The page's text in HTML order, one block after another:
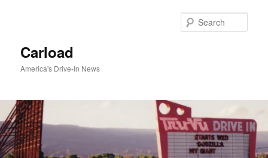
Carload
America's Drive-In News